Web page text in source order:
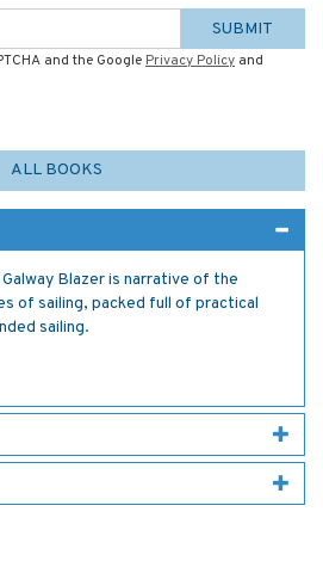
SUBMIT
and the Google Privacy Policy and
ALL BOOKS
Blazer is narrative of the
of sailing, packed full of practical
sailing.